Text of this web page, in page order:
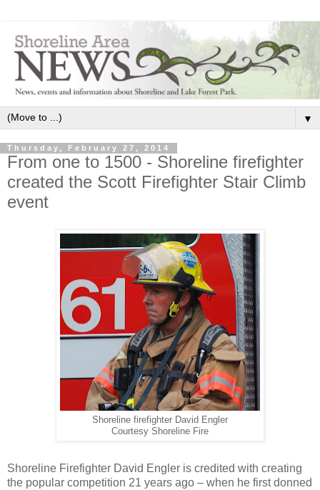
▼
Thursday, February 27, 2014
From one to 1500 - Shoreline firefighter
created the Scott Firefighter Stair Climb
event
Shoreline firefighter David Engler
Courtesy Shoreline Fire
Shoreline Firefighter David Engler is credited with creating
the popular competition 21 years ago – when he first donned